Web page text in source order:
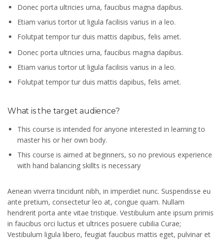
Donec porta ultricies urna, faucibus magna dapibus.
Etiam varius tortor ut ligula facilisis varius in a leo.
Folutpat tempor tur duis mattis dapibus, felis amet.
Donec porta ultricies urna, faucibus magna dapibus.
Etiam varius tortor ut ligula facilisis varius in a leo.
Folutpat tempor tur duis mattis dapibus, felis amet.
What is the target audience?
This course is intended for anyone interested in learning to
master his or her own body.
This course is aimed at beginners, so no previous experience
with hand balancing skillts is necessary
Aenean viverra tincidunt nibh, in imperdiet nunc. Suspendisse eu
ante pretium, consectetur leo at, congue quam. Nullam
hendrerit porta ante vitae tristique. Vestibulum ante ipsum primis
in faucibus orci luctus et ultrices posuere cubilia Curae;
Vestibulum ligula libero, feugiat faucibus mattis eget, pulvinar et